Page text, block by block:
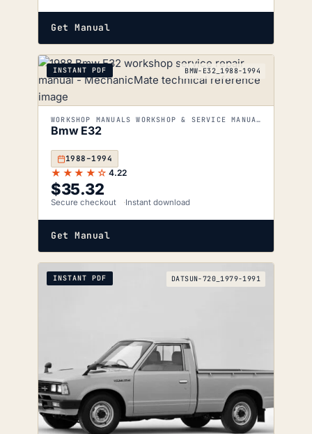
Get Manual
INSTANT PDF BMW-E32_1988-1994
WORKSHOP MANUALS WORKSHOP & SERVICE MANUALS
Bmw E32
1988–1994
★★★★☆ 4.22
$35.32
Secure checkout Instant download
Get Manual
INSTANT PDF DATSUN-720_1979-1991